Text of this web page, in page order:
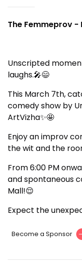
The Femmeprov -
Unscripted
laughs.🎤😄
This March 7th,
comedy show by
ArtVizha✨🤩
Enjoy an improv
the wit and the
From 6:00 PM
and spontaneous
Mall!😌
Expect the
Become a Sponsor